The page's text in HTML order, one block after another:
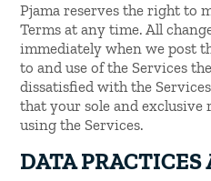
Pjama reserves the right to
Terms at any time. All
immediately when we post
to and use of the Services
dissatisfied with the
that your sole and
using the Services.
DATA